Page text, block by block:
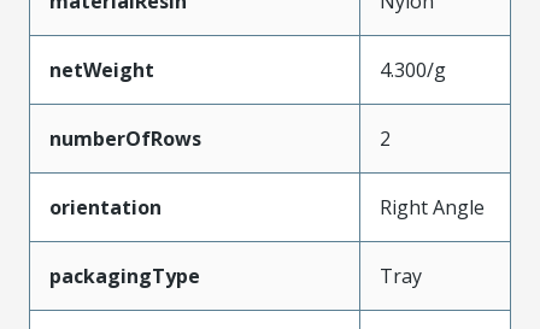
netWeight 4.300/g
numberOfRows 2
orientation Right Angle
packagingType Tray